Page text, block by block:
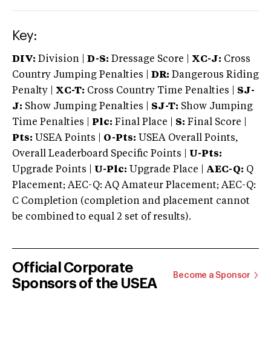
Key:
DIV: Division | D-S: Dressage Score | XC-J: Cross
Country Jumping Penalties |
DR: Dangerous Riding
Penalty | XC-T: Cross Country Time Penalties | SJ-
J: Show Jumping Penalties | SJ-T: Show Jumping
Time Penalties |
Plc: Final Place | S: Final Score |
Pts: USEA Points | O-Pts: USEA Overall Points,
Overall Leaderboard Specific Points | U-Pts:
Upgrade Points | U-Plc: Upgrade Place | AEC-Q: Q
Placement; AEC-Q: AQ Amateur Placement; AEC-Q:
C Completion (completion and placement cannot
be combined to equal 2 set of results).
Official Corporate
Sponsors of the USEA
Become a Sponsor